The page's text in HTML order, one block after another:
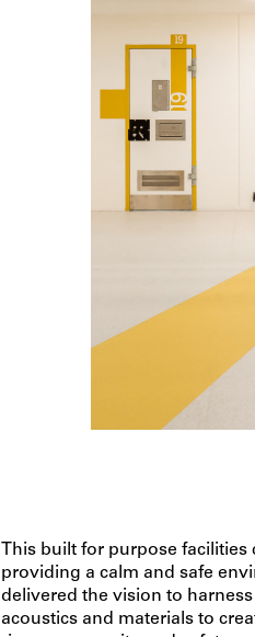
This built for purpose
providing a calm and safe
delivered the vision to
acoustics and materials to